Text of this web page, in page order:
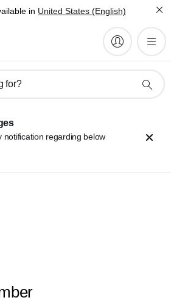
in United States (English)
for?
notification regarding below